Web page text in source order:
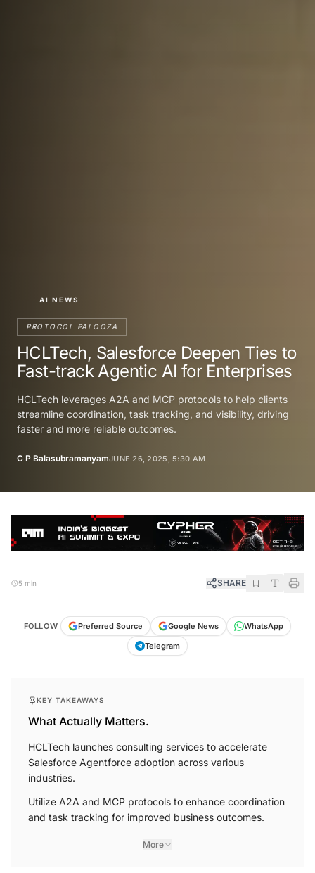
AI NEWS
PROTOCOL PALOOZA
HCLTech, Salesforce Deepen Ties to
Fast-track Agentic AI for Enterprises
HCLTech leverages A2A and MCP protocols to help clients
streamline coordination, task tracking, and visibility, driving
faster and more reliable outcomes.
C P BalasubramanyamJUNE 26, 2025, 5:30 AM
5 min SHARE
FOLLOW Preferred Source Google News
WhatsApp
Telegram
KEY TAKEAWAYS
What Actually Matters.
HCLTech launches consulting services to accelerate
Salesforce Agentforce adoption across various
industries.
Utilize A2A and MCP protocols to enhance coordination
and task tracking for improved business outcomes.
More